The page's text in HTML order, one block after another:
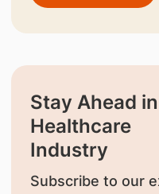
Stay Ahead in
Healthcare
Industry
Subscribe to our